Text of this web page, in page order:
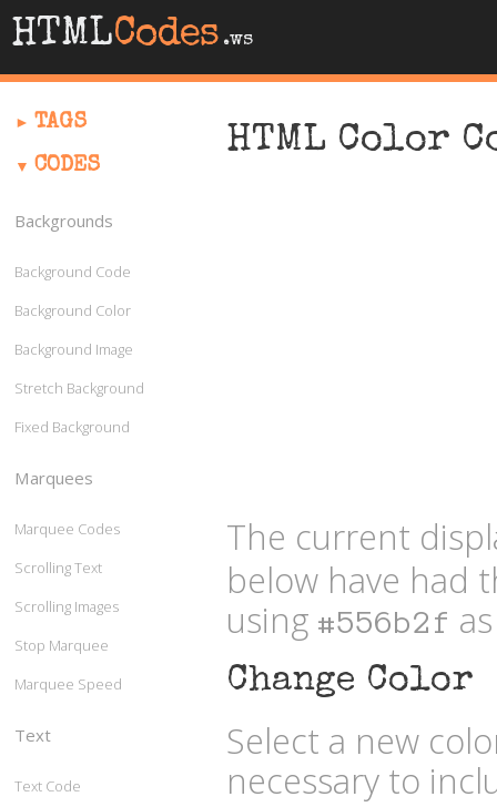
HTMLCodes .ws
HTML Color
The current
below have had
using #556b2f
Change Color
Select a new
necessary to
TAGS
CODES
Backgrounds
Background Code
Background Color
Background Image
Stretch Background
Fixed Background
Marquees
Marquee Codes
Scrolling Text
Scrolling Images
Stop Marquee
Marquee Speed
Text
Text Code